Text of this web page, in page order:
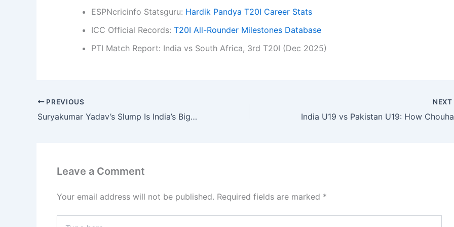
ESPNcricinfo Statsguru: Hardik Pandya T20I Career Stats
ICC Official Records: T20I All-Rounder Milestones Database
PTI Match Report: India vs South Africa, 3rd T20I (Dec 2025)
PREVIOUS
Suryakumar Yadav’s Slump Is India’s Biggest T20I Crisis, Says Ex-Cricketer
NEXT
Leave a Comment
Your email address will not be published. Required fields are marked *